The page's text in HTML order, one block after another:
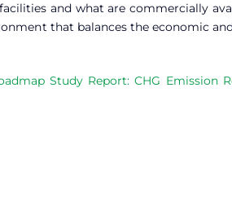
and what are commercially
that balances the economic
Study Report: CHG Emission